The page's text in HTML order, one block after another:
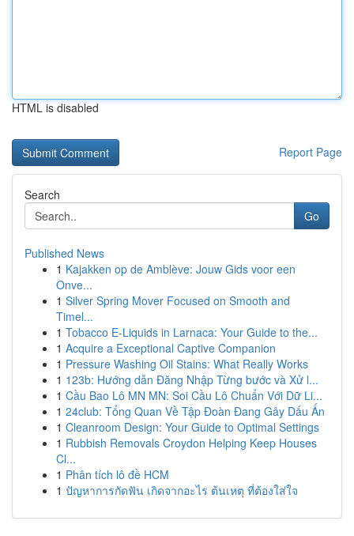
HTML is disabled
Report Page
Search
Go
Published News
1 Kajakken op de Amblève: Jouw Gids voor een
Onve...
1 Silver Spring Mover Focused on Smooth and
Timel...
1 Tobacco E-Liquids in Larnaca: Your Guide to the...
1 Acquire a Exceptional Captive Companion
1 Pressure Washing Oil Stains: What Really Works
1 123b: Hướng dẫn Đăng Nhập Từng bước và Xử l...
1 Cầu Bao Lô MN MN: Soi Cầu Lô Chuẩn Với Dữ Li...
1 24club: Tổng Quan Về Tập Đoàn Đang Gây Dấu Ấn
1 Cleanroom Design: Your Guide to Optimal Settings
1 Rubbish Removals Croydon Helping Keep Houses
Cl...
1 Phân tích lô đề HCM
1 ปัญหาการกัดฟัน เกิดจากอะไร ต้นเหตุ ที่ต้องใส่ใจ